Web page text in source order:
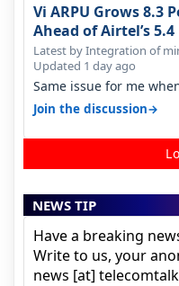
Vi ARPU Grows 8.3
Ahead of Airtel’s 5.4
Percent in Q1 FY27
Latest by Integration of
Updated 1 day ago
Same issue for me
karnataka, there is high
Join the discussion→
NEWS TIP
Have a breaking
Write to us, your
news [at]